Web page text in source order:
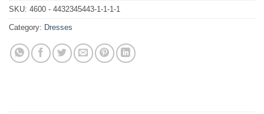
SKU: 4600 - 4432345443-1-1-1-1
Category: Dresses